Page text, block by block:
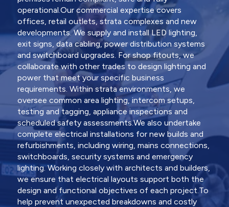
operational.Our commercial expertise covers
offices, retail outlets, strata complexes and new
developments. We supply and install LED lighting,
exit signs, data cabling, power distribution systems
and switchboard upgrades. For shop fitouts, we
collaborate with other trades to design lighting and
power that meet your specific business
requirements. Within strata environments, we
oversee common area lighting, intercom setups,
testing and tagging, appliance inspections and
scheduled safety assessments.We also undertake
complete electrical installations for new builds and
refurbishments, including wiring, mains connections,
switchboards, security systems and emergency
lighting. Working closely with architects and builders,
we ensure that electrical layouts support both the
design and functional objectives of each project.To
help prevent unexpected breakdowns and costly